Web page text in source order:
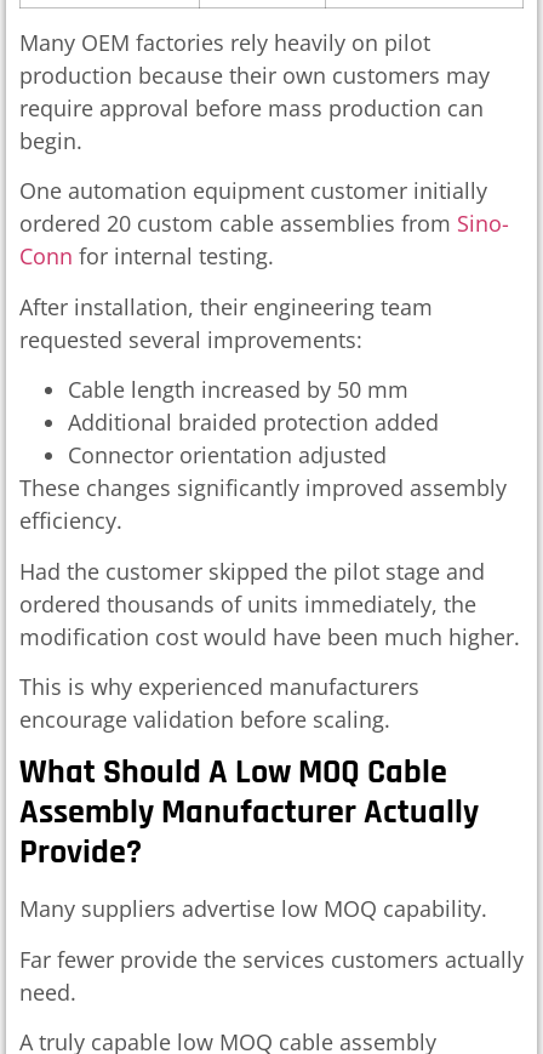
Many OEM factories rely heavily on pilot
production because their own customers may
require approval before mass production can
begin.
One automation equipment customer initially
ordered 20 custom cable assemblies from Sino-
Conn for internal testing.
After installation, their engineering team
requested several improvements:
Cable length increased by 50 mm
Additional braided protection added
Connector orientation adjusted
These changes significantly improved assembly
efficiency.
Had the customer skipped the pilot stage and
ordered thousands of units immediately, the
modification cost would have been much higher.
This is why experienced manufacturers
encourage validation before scaling.
What Should A Low MOQ Cable
Assembly Manufacturer Actually
Provide?
Many suppliers advertise low MOQ capability.
Far fewer provide the services customers actually
need.
A truly capable low MOQ cable assembly